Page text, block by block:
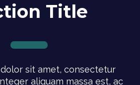
Title
sit amet, consectetur
aliquam massa est, ac